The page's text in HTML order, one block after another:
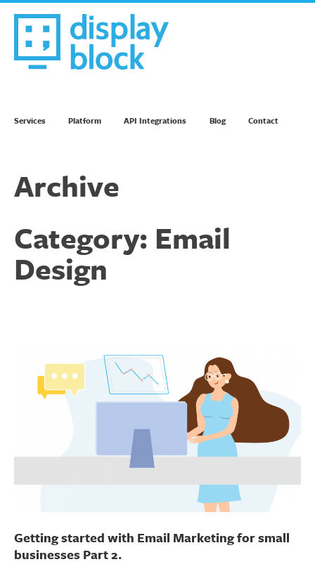
Services Platform API Integrations Blog Contact
Archive
Category: Email
Design
Getting started with Email Marketing for small
businesses Part 2.